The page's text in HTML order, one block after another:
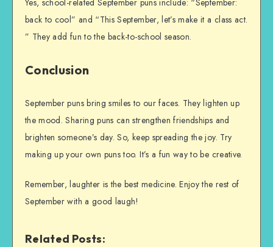
Yes, school-related September puns include: “September:
back to cool” and “This September, let’s make it a class act.
” They add fun to the back-to-school season.
Conclusion
September puns bring smiles to our faces. They lighten up
the mood. Sharing puns can strengthen friendships and
brighten someone’s day. So, keep spreading the joy. Try
making up your own puns too. It’s a fun way to be creative.
Remember, laughter is the best medicine. Enjoy the rest of
September with a good laugh!
Related Posts: